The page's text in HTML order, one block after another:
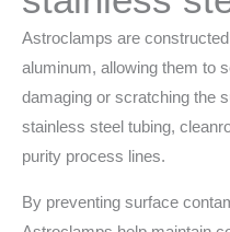
Astroclamps are
aluminum, allowing them to
damaging or scratching the
stainless steel tubing,
purity process lines.
By preventing surface